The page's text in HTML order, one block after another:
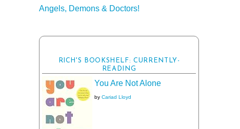
Angels, Demons & Doctors!
RICH'S BOOKSHELF: CURRENTLY-
READING
You Are Not Alone
by Cariad Lloyd